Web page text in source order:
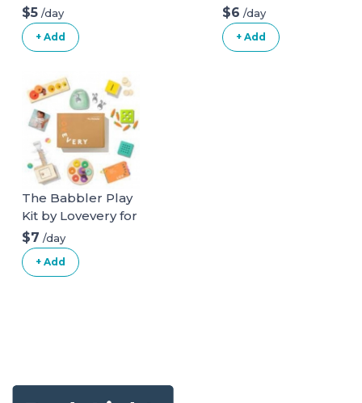
Steam Sterilizer,
SCF291/00
$5 /day
+ Add
Mesh, Anthracite
3D Mesh
Anthracite
$6 /day
+ Add
The Babbler Play
Kit by Lovevery for
ages 13, 14, 15
months
$7 /day
+ Add